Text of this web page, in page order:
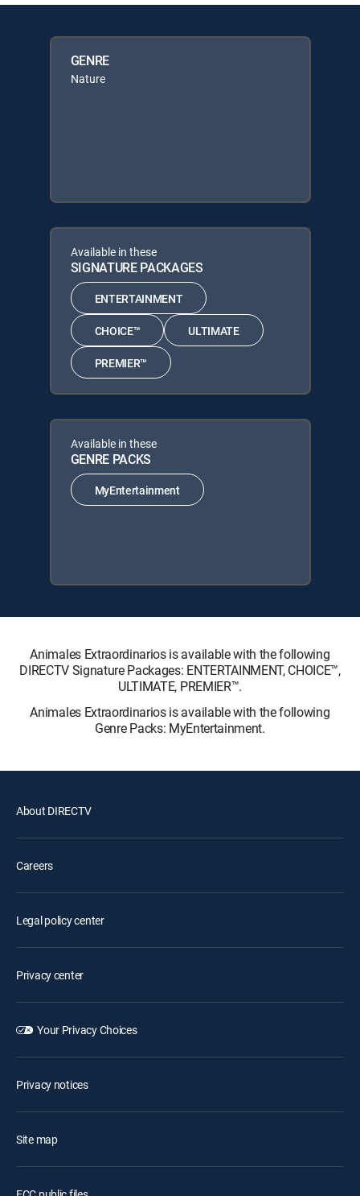
GENRE
Nature
Available in these
SIGNATURE PACKAGES
ENTERTAINMENT
CHOICE™ ULTIMATE
PREMIER™
Available in these
GENRE PACKS
MyEntertainment
Animales Extraordinarios is available with the following
DIRECTV Signature Packages: ENTERTAINMENT, CHOICE™,
ULTIMATE, PREMIER™.
Animales Extraordinarios is available with the following
Genre Packs: MyEntertainment.
About DIRECTV
Careers
Legal policy center
Privacy center
Your Privacy Choices
Privacy notices
Site map